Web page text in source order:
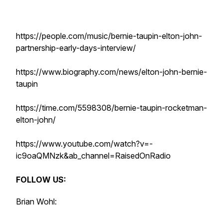
https://people.com/music/bernie-taupin-elton-john-
partnership-early-days-interview/
https://www.biography.com/news/elton-john-bernie-
taupin
https://time.com/5598308/bernie-taupin-rocketman-
elton-john/
https://www.youtube.com/watch?v=-
ic9oaQMNzk&ab_channel=RaisedOnRadio
FOLLOW US:
Brian Wohl: